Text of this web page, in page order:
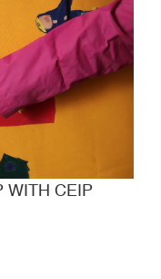
WITH CEIP